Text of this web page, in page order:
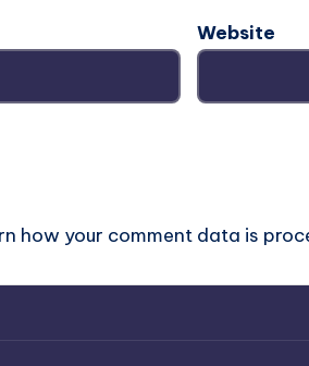
Website
how your comment data is